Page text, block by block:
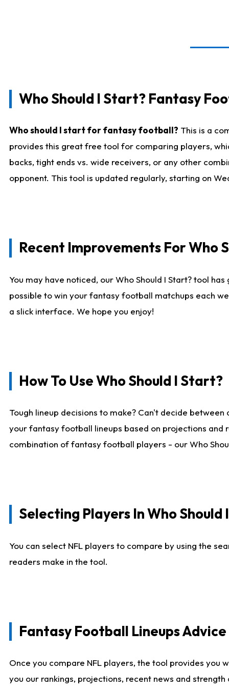
Who Should I Start? Fantasy
Who should I start for fantasy football? This is a
provides this great free tool for comparing players,
backs, tight ends vs. wide receivers, or any other
opponent. This tool is updated regularly, starting on
Recent Improvements For Who
You may have noticed, our Who Should I Start? tool
possible to win your fantasy football matchups each
a slick interface. We hope you enjoy!
How To Use Who Should I Start?
Tough lineup decisions to make? Can't decide
your fantasy football lineups based on projections and
combination of fantasy football players - our Who
Selecting Players In Who Should
You can select NFL players to compare by using the
readers make in the tool.
Fantasy Football Lineups
Once you compare NFL players, the tool provides
you our rankings, projections, recent news and